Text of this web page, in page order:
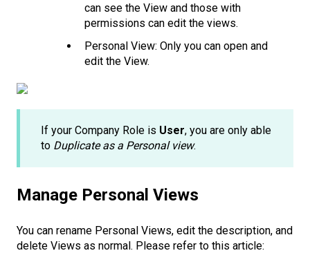
can see the View and those with
permissions can edit the views.
Personal View: Only you can open and
edit the View.
If your Company Role is User, you are only able
to Duplicate as a Personal view.
Manage Personal Views
You can rename Personal Views, edit the description, and
delete Views as normal. Please refer to this article: